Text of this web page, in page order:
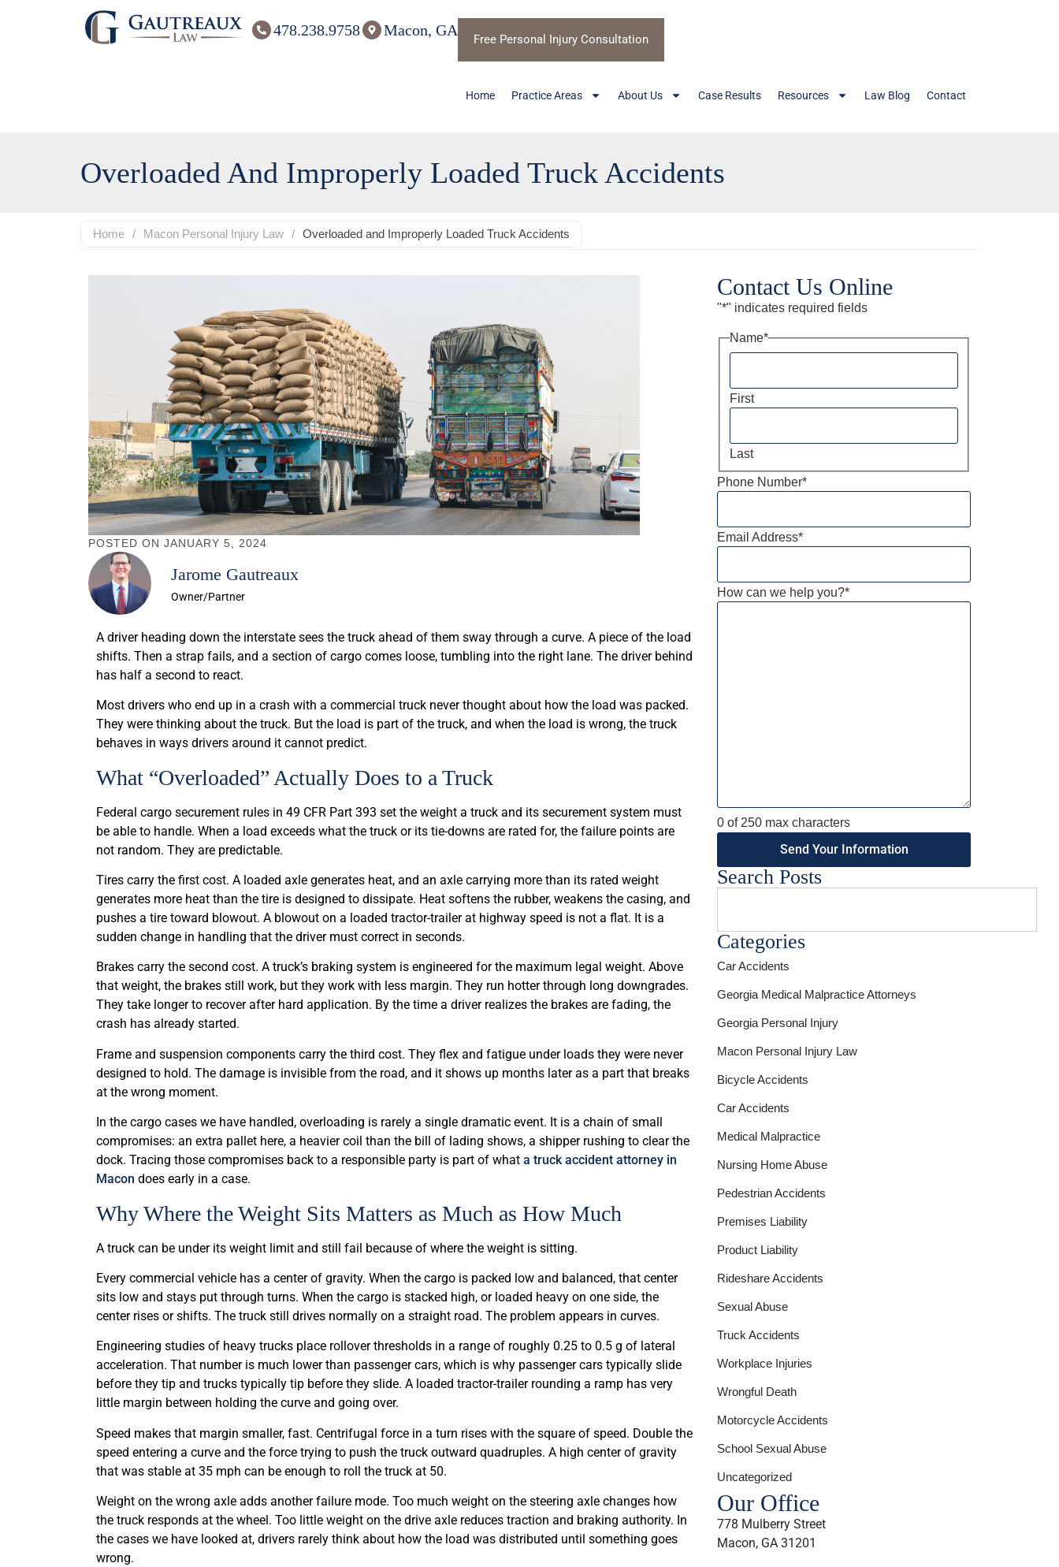
478.238.9758 Macon, GA
Free Personal Injury Consultation
Home Practice Areas About Us Case Results Resources Law Blog Contact
Overloaded And Improperly Loaded Truck Accidents
Home / Macon Personal Injury Law / Overloaded and Improperly Loaded Truck Accidents
POSTED ON JANUARY 5, 2024
Jarome Gautreaux
Owner/Partner
A driver heading down the interstate sees the truck ahead of them sway through a curve. A piece of the load
shifts. Then a strap fails, and a section of cargo comes loose, tumbling into the right lane. The driver behind
has half a second to react.
Most drivers who end up in a crash with a commercial truck never thought about how the load was packed.
They were thinking about the truck. But the load is part of the truck, and when the load is wrong, the truck
behaves in ways drivers around it cannot predict.
What “Overloaded” Actually Does to a Truck
Federal cargo securement rules in 49 CFR Part 393 set the weight a truck and its securement system must
be able to handle. When a load exceeds what the truck or its tie-downs are rated for, the failure points are
not random. They are predictable.
Tires carry the first cost. A loaded axle generates heat, and an axle carrying more than its rated weight
generates more heat than the tire is designed to dissipate. Heat softens the rubber, weakens the casing, and
pushes a tire toward blowout. A blowout on a loaded tractor-trailer at highway speed is not a flat. It is a
sudden change in handling that the driver must correct in seconds.
Brakes carry the second cost. A truck’s braking system is engineered for the maximum legal weight. Above
that weight, the brakes still work, but they work with less margin. They run hotter through long downgrades.
They take longer to recover after hard application. By the time a driver realizes the brakes are fading, the
crash has already started.
Frame and suspension components carry the third cost. They flex and fatigue under loads they were never
designed to hold. The damage is invisible from the road, and it shows up months later as a part that breaks
at the wrong moment.
In the cargo cases we have handled, overloading is rarely a single dramatic event. It is a chain of small
compromises: an extra pallet here, a heavier coil than the bill of lading shows, a shipper rushing to clear the
dock. Tracing those compromises back to a responsible party is part of what a truck accident attorney in
Macon does early in a case.
Why Where the Weight Sits Matters as Much as How Much
A truck can be under its weight limit and still fail because of where the weight is sitting.
Every commercial vehicle has a center of gravity. When the cargo is packed low and balanced, that center
sits low and stays put through turns. When the cargo is stacked high, or loaded heavy on one side, the
center rises or shifts. The truck still drives normally on a straight road. The problem appears in curves.
Engineering studies of heavy trucks place rollover thresholds in a range of roughly 0.25 to 0.5 g of lateral
acceleration. That number is much lower than passenger cars, which is why passenger cars typically slide
before they tip and trucks typically tip before they slide. A loaded tractor-trailer rounding a ramp has very
little margin between holding the curve and going over.
Speed makes that margin smaller, fast. Centrifugal force in a turn rises with the square of speed. Double the
speed entering a curve and the force trying to push the truck outward quadruples. A high center of gravity
that was stable at 35 mph can be enough to roll the truck at 50.
Weight on the wrong axle adds another failure mode. Too much weight on the steering axle changes how
the truck responds at the wheel. Too little weight on the drive axle reduces traction and braking authority. In
the cases we have looked at, drivers rarely think about how the load was distributed until something goes
wrong.
Contact Us Online
"*" indicates required fields
Name*
First
Last
Phone Number*
Email Address*
How can we help you?*
0 of 250 max characters
Search Posts
Categories
Car Accidents
Georgia Medical Malpractice Attorneys
Georgia Personal Injury
Macon Personal Injury Law
Bicycle Accidents
Car Accidents
Medical Malpractice
Nursing Home Abuse
Pedestrian Accidents
Premises Liability
Product Liability
Rideshare Accidents
Sexual Abuse
Truck Accidents
Workplace Injuries
Wrongful Death
Motorcycle Accidents
School Sexual Abuse
Uncategorized
Our Office
778 Mulberry Street
Macon, GA 31201